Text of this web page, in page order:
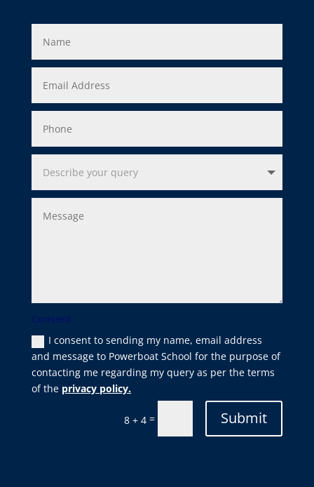
Consent
I consent to sending my name, email address
and message to Powerboat School for the purpose of
contacting me regarding my query as per the terms
of the privacy policy.
8 + 4 = Submit